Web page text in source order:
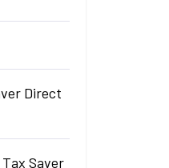
Direct
Saver